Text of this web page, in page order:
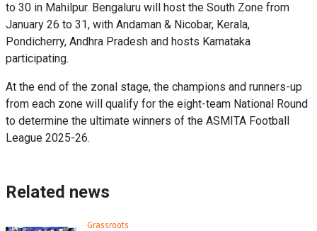
to 30 in Mahilpur. Bengaluru will host the South Zone from
January 26 to 31, with Andaman & Nicobar, Kerala,
Pondicherry, Andhra Pradesh and hosts Karnataka
participating.
At the end of the zonal stage, the champions and runners-up
from each zone will qualify for the eight-team National Round
to determine the ultimate winners of the ASMITA Football
League 2025-26.
Related news
Grassroots